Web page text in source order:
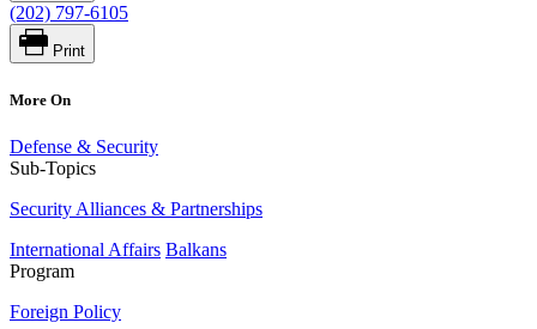
(202) 797-6105
Print
More On
Defense & Security
Sub-Topics
Security Alliances & Partnerships
International Affairs Balkans
Program
Foreign Policy